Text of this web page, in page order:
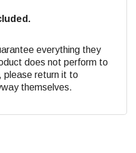
everything they
does not perform to
please return it to
themselves.